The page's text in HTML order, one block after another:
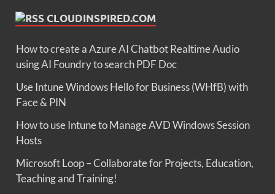
CLOUDINSPIRED.COM
How to create a Azure AI Chatbot Realtime Audio
using AI Foundry to search PDF Doc
Use Intune Windows Hello for Business (WHfB) with
Face & PIN
How to use Intune to Manage AVD Windows Session
Hosts
Microsoft Loop – Collaborate for Projects, Education,
Teaching and Training!